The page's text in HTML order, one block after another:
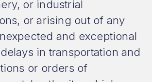
or industrial
or arising out of any
and exceptional
in transportation and
or orders of